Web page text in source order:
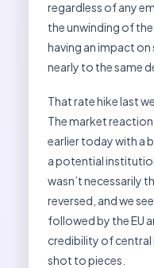
regardless of any
the unwinding of the
having an impact
nearly to the same
That rate hike last
The market
earlier today with a
a potential
wasn’t necessarily
reversed, and we
followed by the EU
credibility of central
shot to pieces.